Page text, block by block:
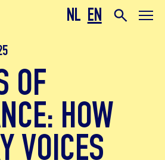
NL EN
OF
HOW
VOICES